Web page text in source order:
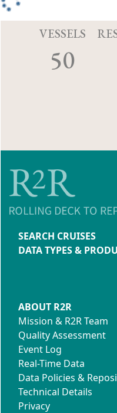
VESSELS
50
SEARCH CRUISES
DATA TYPES &
ABOUT R2R
Mission & R2R Team
Quality Assessment
Event Log
Real-Time Data
Data Policies &
Technical Details
Privacy